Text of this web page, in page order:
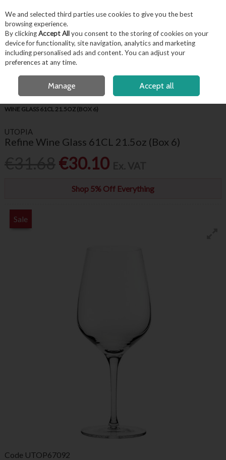
Skip to content
Menu Account Search
OPEN A CUSTOMER ACCOUNT
FREE LOCAL DELIVERY OVER €50*
WINE GLASS 61CL 21.5OZ (BOX 6)
UTOPIA
Refine Wine Glass 61CL 21.5oz (Box 6)
€30.10
Shop 5% Off Everything
Sale
Code UTOP67092
We and selected third parties use cookies to give you the best
browsing experience.
By clickingAccept Allyou consent to the storing of cookies on your
device for functionality, site navigation, analytics and marketing
including personalised ads and content. You can adjust your
preferences at any time.
Manage Accept all